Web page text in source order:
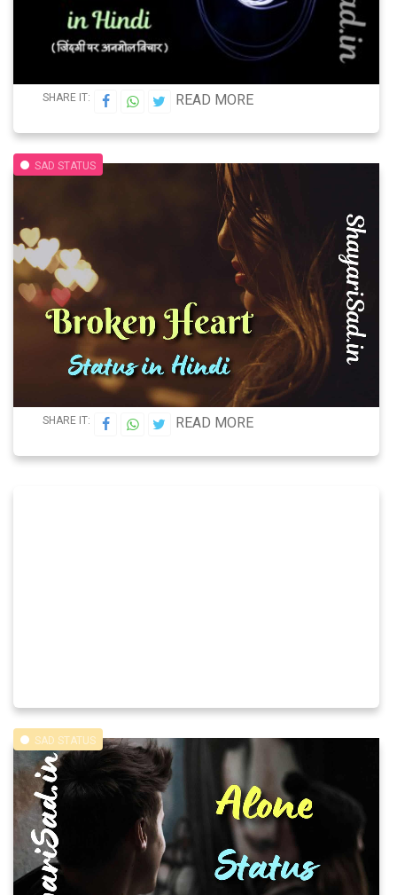
SHARE IT: READ MORE
SAD STATUS
SHARE IT: READ MORE
SAD STATUS